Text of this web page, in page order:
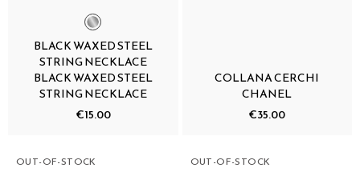
BLACK WAXED STEEL
STRING NECKLACE
BLACK WAXED STEEL
STRING NECKLACE
€15.00
COLLANA CERCHI
CHANEL
€35.00
OUT-OF-STOCK OUT-OF-STOCK